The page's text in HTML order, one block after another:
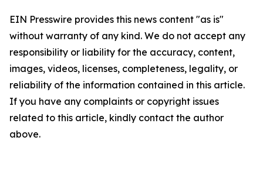
EIN Presswire provides this news content "as is"
without warranty of any kind. We do not accept any
responsibility or liability for the accuracy, content,
images, videos, licenses, completeness, legality, or
reliability of the information contained in this article.
If you have any complaints or copyright issues
related to this article, kindly contact the author
above.